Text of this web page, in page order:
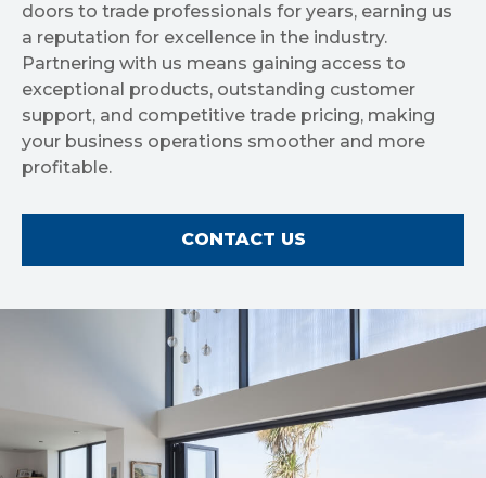
doors to trade professionals for years, earning us
a reputation for excellence in the industry.
Partnering with us means gaining access to
exceptional products, outstanding customer
support, and competitive trade pricing, making
your business operations smoother and more
profitable.
CONTACT US